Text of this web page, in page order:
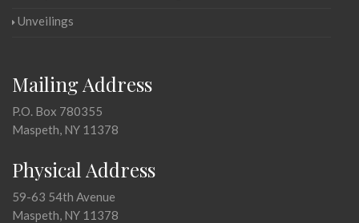
Unveilings
Mailing Address
P.O. Box 780355
Maspeth, NY 11378
Physical Address
59-63 54th Avenue
Maspeth, NY 11378